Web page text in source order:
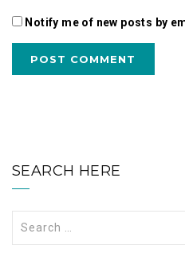
Notify me of new posts by
SEARCH HERE